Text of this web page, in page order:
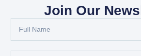
Join Our
Name